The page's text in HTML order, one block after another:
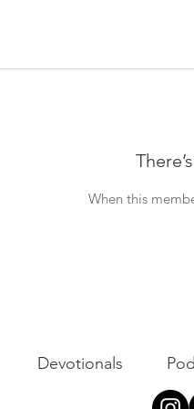
When this
Devotionals